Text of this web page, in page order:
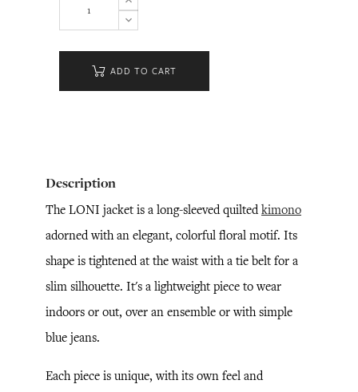
ADD TO CART
Description
The LONI jacket is a long-sleeved quiltedkimono
adorned with an elegant, colorful floral motif. Its
shape is tightened at the waist with a tie belt for a
slim silhouette. It's a lightweight piece to wear
indoors or out, over an ensemble or with simple
blue jeans.
Each piece is unique, with its own feel and